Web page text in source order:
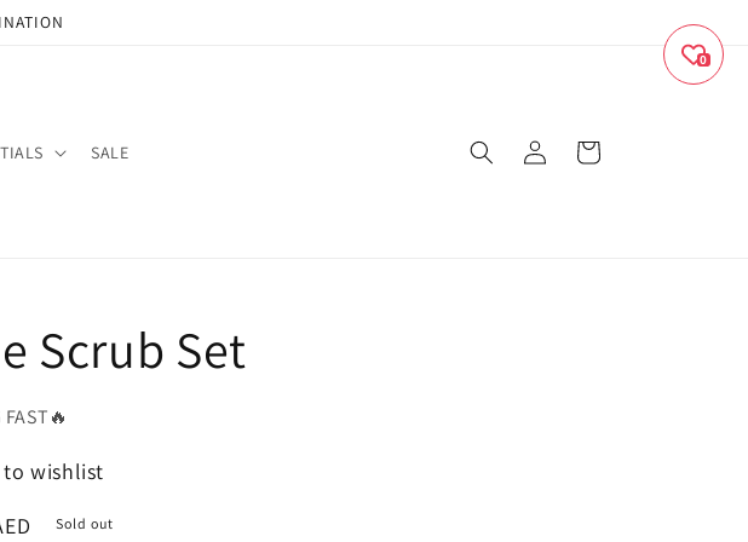
SALE
in
Cart
Scrub Set
to wishlist
Sold out
0